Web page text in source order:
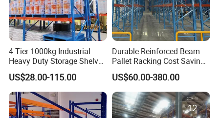
4 Tier 1000kg Industrial
Heavy Duty Storage Shelves
System Stacking Units
Metal Rack Warehouse
Steel Pallet Racking
US$28.00-115.00
Durable Reinforced Beam
Pallet Racking Cost Saving
Warehouse Storage
Solution Stable Steel Rack
for Industrial Factory Raw
Stock & Finished Product
Storage
US$60.00-380.00